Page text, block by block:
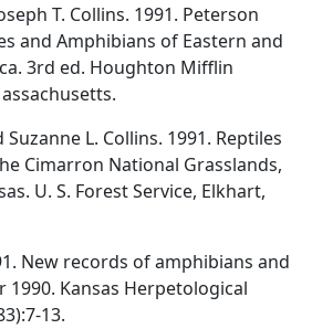
T. Collins. 1991. Peterson
and Amphibians of Eastern and
3rd ed. Houghton Mifflin
Suzanne L. Collins. 1991. Reptiles
Cimarron National Grasslands,
U. S. Forest Service, Elkhart,
New records of amphibians and
1990. Kansas Herpetological
13.